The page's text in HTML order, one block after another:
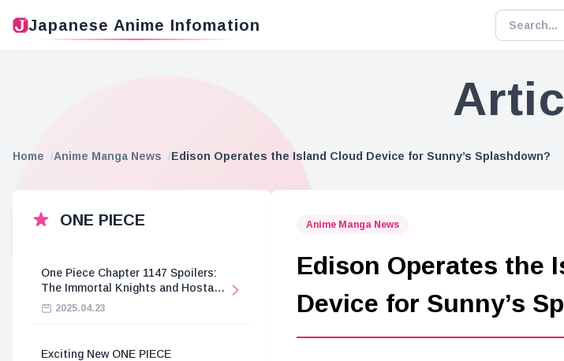
Japanese Anime Infomation
Home Anime Manga News Edison Operates the Island Cloud Device for Sunny’s Splashdown?
ONE PIECE
One Piece Chapter 1147 Spoilers:
The Immortal Knights and Hostage
Crisis2025.04.23
Exciting New ONE PIECE
Anime Manga News
Edison Operates the
Device for Sunny’s